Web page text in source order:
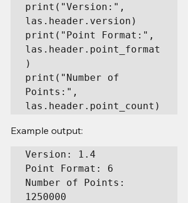
print("Version:",
las.header.version)
print("Point Format:",
las.header.point_format
)
print("Number of
Points:",
las.header.point_count)
Example output:
Version: 1.4
Point Format: 6
Number of Points:
1250000